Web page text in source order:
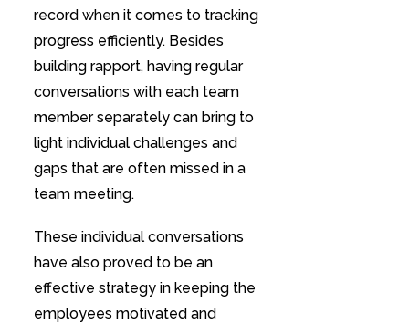
record when it comes to tracking
progress efficiently. Besides
building rapport, having regular
conversations with each team
member separately can bring to
light individual challenges and
gaps that are often missed in a
team meeting.
These individual conversations
have also proved to be an
effective strategy in keeping the
employees motivated and